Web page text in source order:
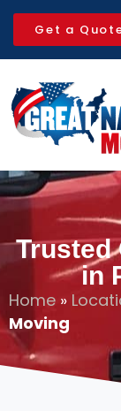
Get a
Trusted
in
Home »
Moving